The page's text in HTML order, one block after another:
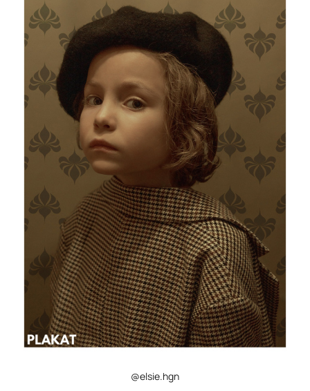
@elsie.hgn